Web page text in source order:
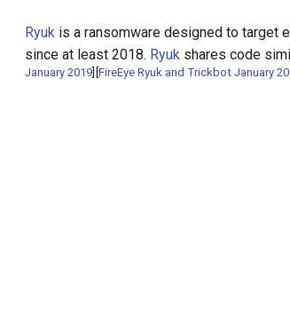
Ryuk is a ransomware designed to target
since at least 2018. Ryuk shares code
January 2019] [FireEye Ryuk and Trickbot January